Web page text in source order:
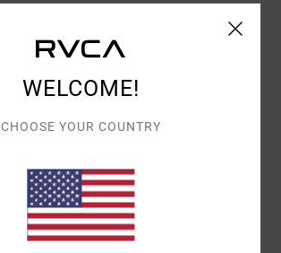
VALUE FOR MONEY
5.0
COLOR
5.0
WELCOME!
CHOOSE YOUR COUNTRY